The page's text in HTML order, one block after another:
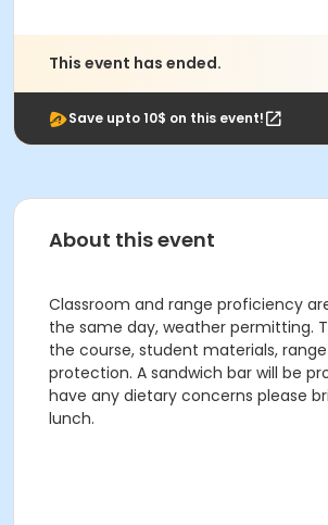
This event has ended.
Save upto 10$ on this event!
About this event
Classroom and range proficiency
the same day, weather permitting.
the course, student materials,
protection. A sandwich bar will be
have any dietary concerns please
lunch.